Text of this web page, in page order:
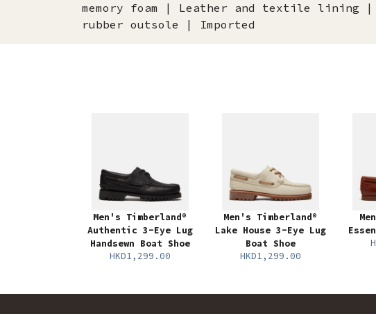
memory foam | Leather and textile lining |
rubber outsole | Imported
Men's Timberland®
Authentic 3-Eye Lug
Handsewn Boat Shoe
HKD1,299.00
Men's Timberland®
Lake House 3-Eye Lug
Boat Shoe
HKD1,299.00